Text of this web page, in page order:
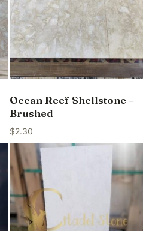
Ocean Reef Shellstone –
Brushed
$2.30